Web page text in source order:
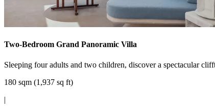
Two-Bedroom Grand Panoramic Villa
Sleeping four adults and two children, discover a spectacular
180 sqm (1,937 sq ft)
|